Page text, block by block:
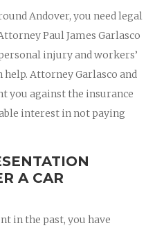
Andover, you need legal
Paul James Garlasco
injury and workers’
Attorney Garlasco and
you against the insurance
interest in not paying
A CAR
in the past, you have